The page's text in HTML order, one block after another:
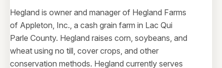
Hegland is owner and manager of Hegland Farms
of Appleton, Inc., a cash grain farm in Lac Qui
Parle County. Hegland raises corn, soybeans, and
wheat using no till, cover crops, and other
conservation methods. Hegland currently serves